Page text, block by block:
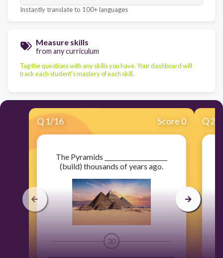
Instantly translate to 100+ languages
Measure skills
from any curriculum
Tag the questions with any skills you have. Your dashboard will
track each student's mastery of each skill.
Q 1/16 Score 0
The Pyramids _____________________
(build) thousands of years ago.
30
Q2